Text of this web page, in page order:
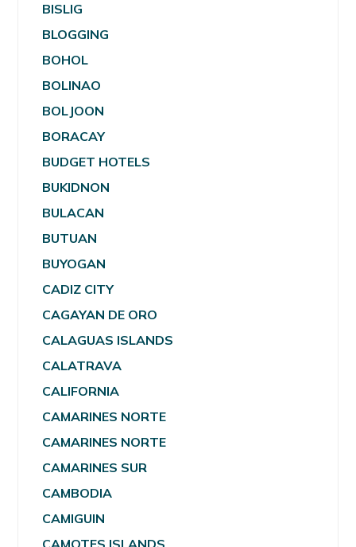
BISLIG
BLOGGING
BOHOL
BOLINAO
BOLJOON
BORACAY
BUDGET HOTELS
BUKIDNON
BULACAN
BUTUAN
BUYOGAN
CADIZ CITY
CAGAYAN DE ORO
CALAGUAS ISLANDS
CALATRAVA
CALIFORNIA
CAMARINES NORTE
CAMARINES NORTE
CAMARINES SUR
CAMBODIA
CAMIGUIN